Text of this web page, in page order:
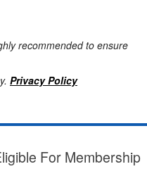
recommended to ensure
Privacy Policy
For Membership